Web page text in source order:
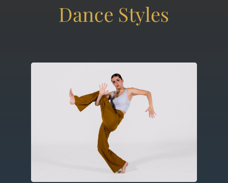
Contemporary
Utilizing elements of ballet, modern
and jazz this expressive form includes
improvisation, floor work and
choreography.